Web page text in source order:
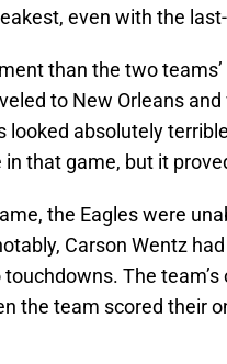
even with the
than the two
to New Orleans
looked absolutely
that game, but it
the Eagles were
Carson Wentz
The
the team scored their